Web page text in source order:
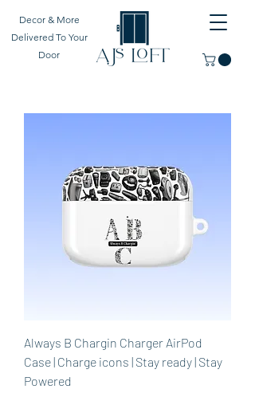
Decor & More
Delivered To Your
Door
Always B Chargin Charger AirPod
Case | Charge icons | Stay ready | Stay
Powered